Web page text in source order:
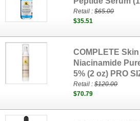
Retail :$65.00
$35.51
COMPLETE
Niacinamide
5% (2 oz) PRO
Retail :$120.00
$70.79